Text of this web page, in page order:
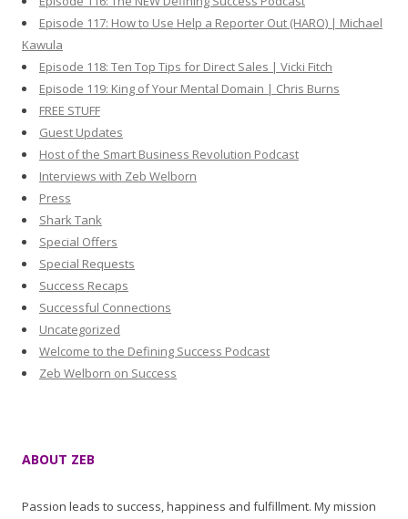
Episode 117: How to Use Help a Reporter Out (HARO) | Michael
Kawula
Episode 118: Ten Top Tips for Direct Sales | Vicki Fitch
Episode 119: King of Your Mental Domain | Chris Burns
FREE STUFF
Guest Updates
Host of the Smart Business Revolution Podcast
Interviews with Zeb Welborn
Press
Shark Tank
Special Offers
Special Requests
Success Recaps
Successful Connections
Uncategorized
Welcome to the Defining Success Podcast
Zeb Welborn on Success
ABOUT ZEB
Passion leads to success, happiness and fulfillment. My mission